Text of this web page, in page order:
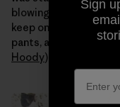
blowing all day. Even
keep on all my layers (
pants, a tank, a
Merino
Hoody).
Sign